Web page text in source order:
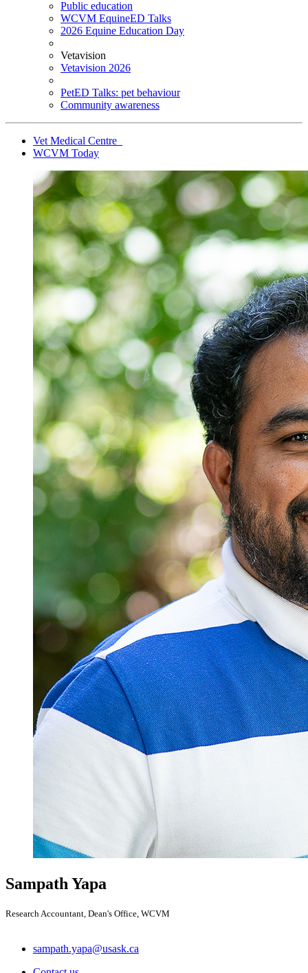
Public education
WCVM EquineED Talks
2026 Equine Education Day
Vetavision
Vetavision 2026
PetED Talks: pet behaviour
Community awareness
Vet Medical Centre
WCVM Today
Sampath Yapa
Research Accountant, Dean's Office, WCVM
sampath.yapa@usask.ca